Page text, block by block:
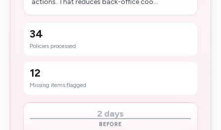
actions. That reduces back-office coo...
34
Policies processed
12
Missing items flagged
2 days
BEFORE